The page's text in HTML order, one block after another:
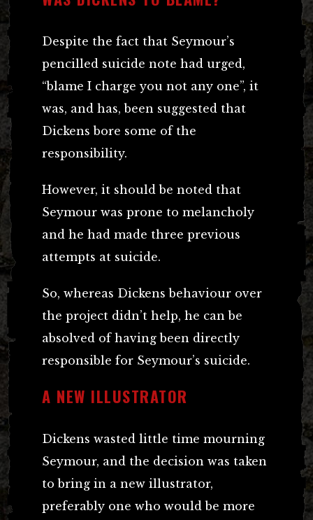
Despite the fact that Seymour’s
pencilled suicide note had urged,
“blame I charge you not any one”, it
was, and has, been suggested that
Dickens bore some of the
responsibility.
However, it should be noted that
Seymour was prone to melancholy
and he had made three previous
attempts at suicide.
So, whereas Dickens behaviour over
the project didn’t help, he can be
absolved of having been directly
responsible for Seymour’s suicide.
A NEW ILLUSTRATOR
Dickens wasted little time mourning
Seymour, and the decision was taken
to bring in a new illustrator,
preferably one who would be more